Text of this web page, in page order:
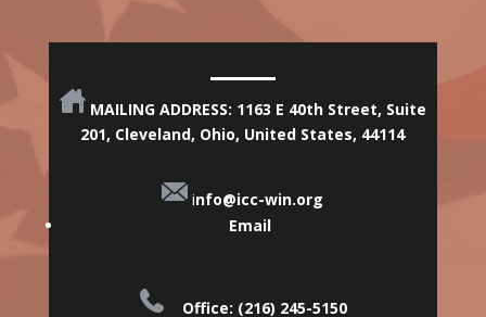
MAILING ADDRESS: 1163 E 40th Street, Suite
201, Cleveland, Ohio, United States, 44114
info@icc-win.org
Email
Office: (216) 245-5150